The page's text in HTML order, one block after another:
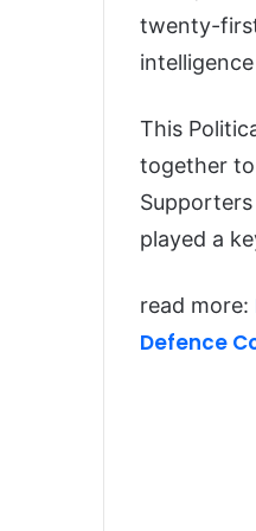
twenty-
This
together
played a
read more:
Defence